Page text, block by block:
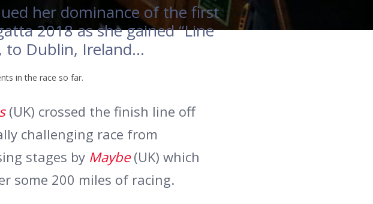
her dominance of the first
2018 as she gained “Line
to Dublin, Ireland…
in the race so far.
(UK) crossed the finish line off
challenging race from
stages by Maybe(UK) which
some 200 miles of racing.